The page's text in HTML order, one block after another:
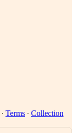
∙ Terms ∙ Collection